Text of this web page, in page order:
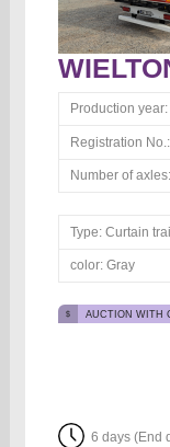
Production year:
Registration No.:
Number of axles:
Type:Curtain
color:Gray
AUCTION WITH
6 days (End